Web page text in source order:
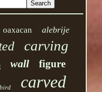
oaxacan alebrije
carving
wall figure
bird carved